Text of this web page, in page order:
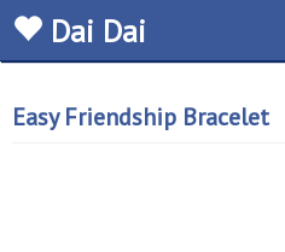
Dai Dai
Easy Friendship Bracelet